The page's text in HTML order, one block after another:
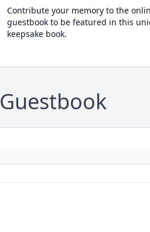
Contribute your memory to the
guestbook to be featured in this
keepsake book.
Guestbook